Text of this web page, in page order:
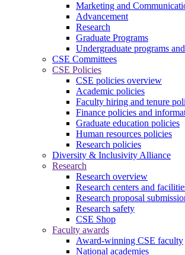
Marketing and
Advancement
Research
Graduate Programs
Undergraduate programs
CSE Committees
CSE Policies
CSE policies overview
Academic policies
Faculty hiring and tenure
Finance policies and
Graduate education policies
Human resources policies
Research policies
Diversity & Inclusivity Alliance
Research
Research overview
Research centers and
Research proposal
Research safety
CSE Shop
Faculty awards
Award-winning CSE faculty
National academies